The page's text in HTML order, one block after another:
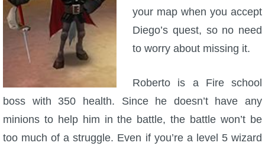
P101 Farming Guides
P101 Gear, Ships & Mounts
P101 Pet Guides
P101 PvP Guides
your map when you accept
Diego’s quest, so no need
to worry about missing it.
Roberto is a Fire school
boss with 350 health. Since he doesn’t have any
minions to help him in the battle, the battle won’t be
too much of a struggle. Even if you’re a level 5 wizard